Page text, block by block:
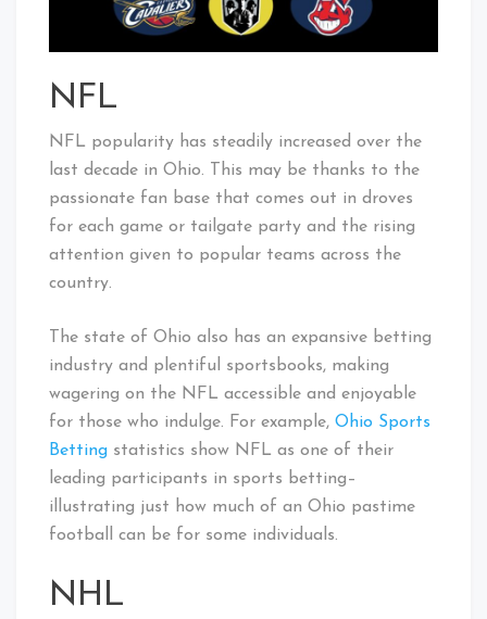
NFL
NFL popularity has steadily increased over the
last decade in Ohio. This may be thanks to the
passionate fan base that comes out in droves
for each game or tailgate party and the rising
attention given to popular teams across the
country.
The state of Ohio also has an expansive betting
industry and plentiful sportsbooks, making
wagering on the NFL accessible and enjoyable
for those who indulge. For example, Ohio Sports
Betting statistics show NFL as one of their
leading participants in sports betting–
illustrating just how much of an Ohio pastime
football can be for some individuals.
NHL